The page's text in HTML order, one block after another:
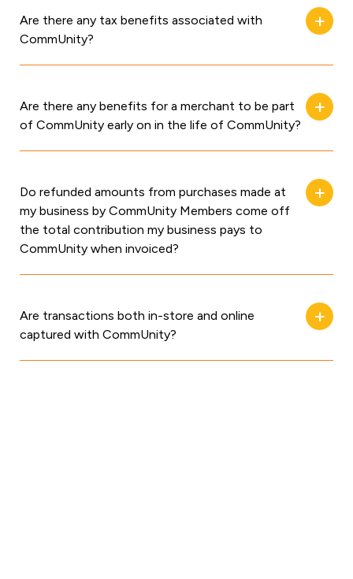
Are there any tax benefits associated with
CommUnity?
Are there any benefits for a merchant to be part
of CommUnity early on in the life of CommUnity?
Do refunded amounts from purchases made at
my business by CommUnity Members come off
the total contribution my business pays to
CommUnity when invoiced?
Are transactions both in-store and online
captured with CommUnity?